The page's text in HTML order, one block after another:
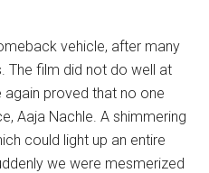
vehicle, after many
The film did not do well at
proved that no one
Aaja Nachle. A shimmering
could light up an entire
we were mesmerized